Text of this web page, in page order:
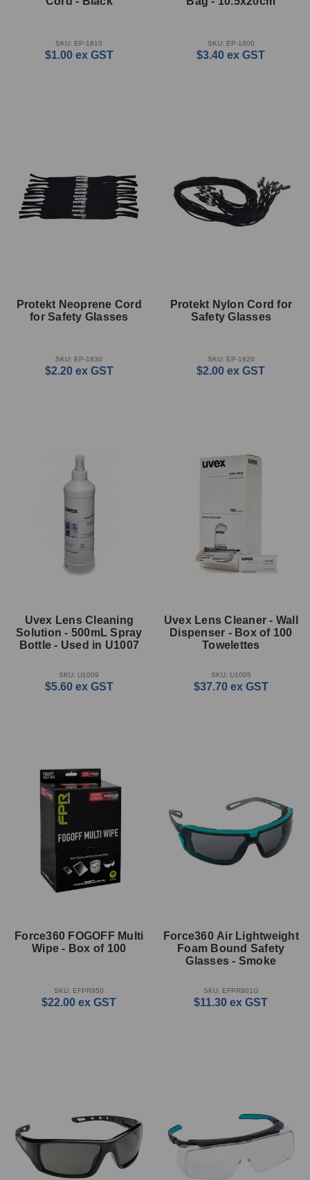
SKU: EP-1810
$1.00 ex GST
SKU: EP-1800
$3.40 ex GST
Protekt Neoprene Cord
for Safety Glasses
SKU: EP-1830
$2.20 ex GST
Protekt Nylon Cord for
Safety Glasses
SKU: EP-1820
$2.00 ex GST
Uvex Lens Cleaning
Solution - 500mL Spray
Bottle - Used in U1007
SKU: U1009
$5.60 ex GST
Uvex Lens Cleaner - Wall
Dispenser - Box of 100
Towelettes
SKU: U1005
$37.70 ex GST
Force360 FOGOFF Multi
Wipe - Box of 100
SKU: EFPR950
$22.00 ex GST
Force360 Air Lightweight
Foam Bound Safety
Glasses - Smoke
SKU: EFPR801G
$11.30 ex GST